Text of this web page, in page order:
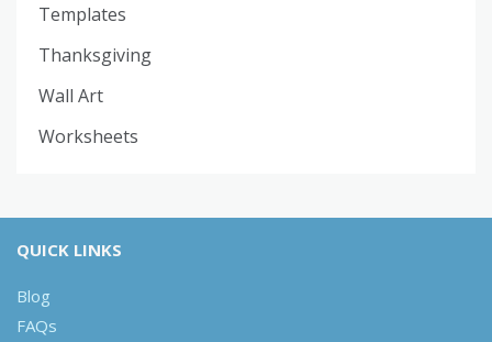
Templates
Thanksgiving
Wall Art
Worksheets
QUICK LINKS
Blog
FAQs